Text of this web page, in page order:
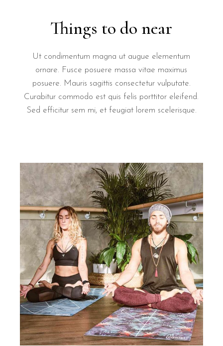
Things to do near
Ut condimentum magna ut augue elementum
ornare. Fusce posuere massa vitae maximus
posuere. Mauris sagittis consectetur vulputate.
Curabitur commodo est quis felis porttitor eleifend.
Sed efficitur sem mi, et feugiat lorem scelerisque.